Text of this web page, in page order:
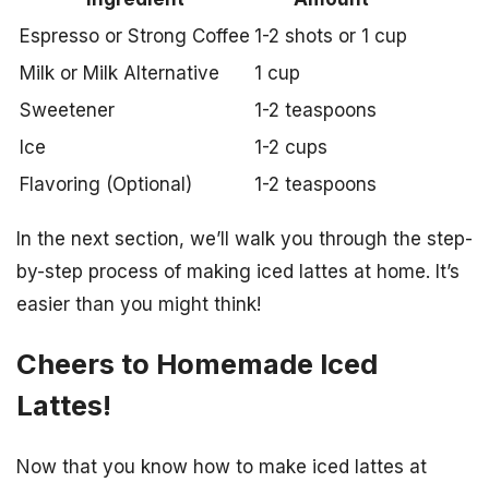
Espresso or Strong Coffee 1-2 shots or 1 cup
Milk or Milk Alternative
1 cup
Sweetener
1-2 teaspoons
Ice
1-2 cups
Flavoring (Optional)
1-2 teaspoons
In the next section, we’ll walk you through the step-
by-step process of making iced lattes at home. It’s
easier than you might think!
Cheers to Homemade Iced
Lattes!
Now that you know how to make iced lattes at